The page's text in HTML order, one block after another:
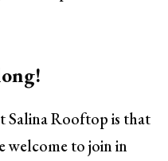
Salina Rooftop is that
welcome to join in